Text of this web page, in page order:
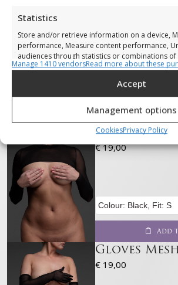
Statistics
Store and/or retrieve information on a device,
performance, Measure content performance,
audiences through statistics or combinations
different sources.
Marketing
Store and/or retrieve information on a device,
select adverts, Create profiles to personalise
to select personalised adverts, Create profiles
content, Use profiles to select personalised
improve services, Use limited data to select
Features
Match and combine data from other data
Link different devices, Identify devices based on
information transmitted automatically.
Ensure security, prevent and detect
fraud, and fix errors, Deliver and
advertising and content, Save and
Manage 1410 vendorsRead more about these
Accept
Management options
CookiesPrivacy Policy
Mesh
€49,00
Add
Bolero Mesh
€19,00
Add
Gloves Mesh
€ 19,00